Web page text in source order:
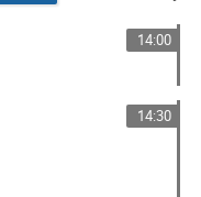
14:00
14:30